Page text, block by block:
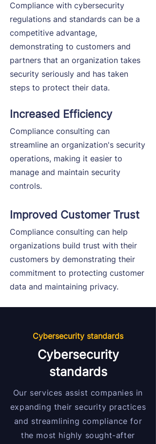
Compliance with cybersecurity
regulations and standards can be a
competitive advantage,
demonstrating to customers and
partners that an organization takes
security seriously and has taken
steps to protect their data.
Increased Efficiency
Compliance consulting can
streamline an organization's security
operations, making it easier to
manage and maintain security
controls.
Improved Customer Trust
Compliance consulting can help
organizations build trust with their
customers by demonstrating their
commitment to protecting customer
data and maintaining privacy.
Cybersecurity standards
Cybersecurity
standards
Our services assist companies in
expanding their security practices
and streamlining compliance for
the most highly sought-after